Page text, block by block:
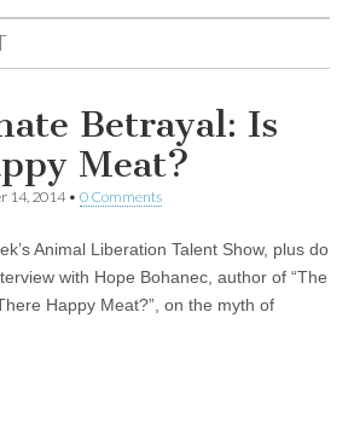
Betrayal: Is
Meat?
14, 2014• 0 Comments
Animal Liberation Talent Show, plus do
with Hope Bohanec, author of “The
Happy Meat?”, on the myth of